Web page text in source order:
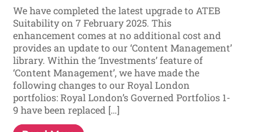
We have completed the latest upgrade to ATEB
Suitability on 7 February 2025. This
enhancement comes at no additional cost and
provides an update to our ‘Content Management’
library. Within the ‘Investments’ feature of
‘Content Management’, we have made the
following changes to our Royal London
portfolios: Royal London’s Governed Portfolios 1-
9 have been replaced […]